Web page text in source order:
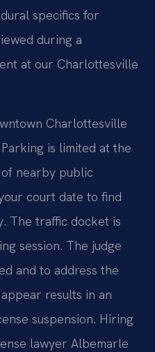
specifics for
during a
at our Charlottesville
Charlottesville
is limited at the
nearby public
court date to find
The traffic docket is
session. The judge
and to address the
results in an
suspension. Hiring
lawyer Albemarle